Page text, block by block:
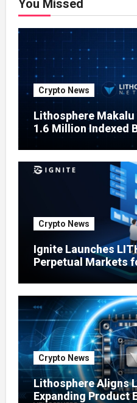
You Missed
Crypto News
Lithosphere
1.6 Million Indexed
Testing Expands
Crypto News
Ignite Launches
Perpetual Markets
Crypto News
Lithosphere Aligns
Expanding Product